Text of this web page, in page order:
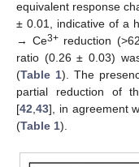
equivalent response
± 0.01, indicative of a
→ Ce3+ reduction
ratio (0.26 ± 0.03)
(Table 1). The
partial reduction of
[42 43], in agreement
(Table 1).